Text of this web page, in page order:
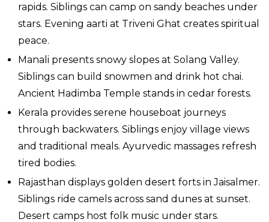
rapids. Siblings can camp on sandy beaches under
stars. Evening aarti at Triveni Ghat creates spiritual
peace.
Manali presents snowy slopes at Solang Valley.
Siblings can build snowmen and drink hot chai.
Ancient Hadimba Temple stands in cedar forests.
Kerala provides serene houseboat journeys
through backwaters. Siblings enjoy village views
and traditional meals. Ayurvedic massages refresh
tired bodies.
Rajasthan displays golden desert forts in Jaisalmer.
Siblings ride camels across sand dunes at sunset.
Desert camps host folk music under stars.